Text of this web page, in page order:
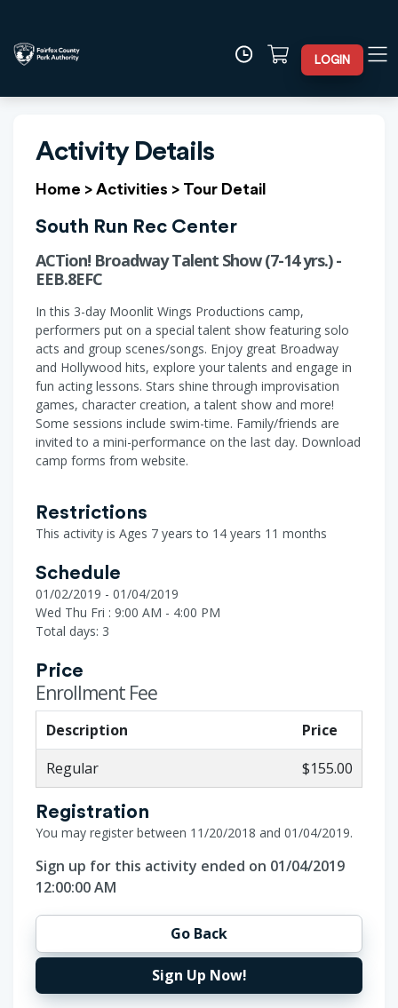
LOGIN
Activity Details
Home > Activities > Tour Detail
South Run Rec Center
ACTion! Broadway Talent Show (7-14 yrs.) -
EEB.8EFC
In this 3-day Moonlit Wings Productions camp,
performers put on a special talent show featuring solo
acts and group scenes/songs. Enjoy great Broadway
and Hollywood hits, explore your talents and engage in
fun acting lessons. Stars shine through improvisation
games, character creation, a talent show and more!
Some sessions include swim-time. Family/friends are
invited to a mini-performance on the last day. Download
camp forms from website.
Restrictions
This activity is Ages 7 years to 14 years 11 months
Schedule
01/02/2019 - 01/04/2019
Wed Thu Fri : 9:00 AM - 4:00 PM
Total days: 3
Price
Enrollment Fee
Description
Price
Regular
$155.00
Registration
You may register between 11/20/2018 and 01/04/2019.
Sign up for this activity ended on 01/04/2019
12:00:00 AM
Go Back
Sign Up Now!